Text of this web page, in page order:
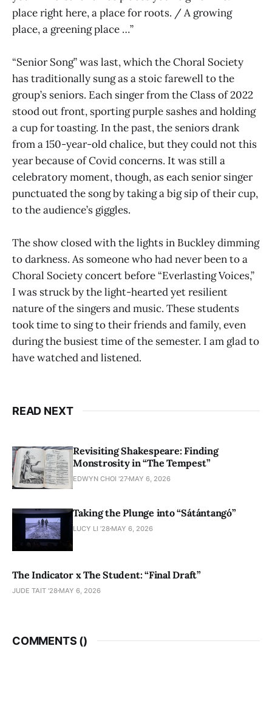
place right here, a place for roots. / A growing
place, a greening place …”
“Senior Song” was last, which the Choral Society
has traditionally sung as a stoic farewell to the
group’s seniors. Each singer from the Class of 2022
stood out front, sporting purple sashes and holding
a cup for toasting. In the past, the seniors drank
from a 150-year-old chalice, but they could not this
year because of Covid concerns. It was still a
celebratory moment, though, as each senior singer
punctuated the song by taking a big sip of their cup,
to the audience’s giggles.
The show closed with the lights in Buckley dimming
to darkness. As someone who had never been to a
Choral Society concert before “Everlasting Voices,”
I was struck by the light-hearted yet resilient
nature of the singers and music. These students
took time to sing to their friends and family, even
during the busiest time of the semester. I am glad to
have watched and listened.
READ NEXT
Revisiting Shakespeare: Finding
Monstrosity in “The Tempest”
EDWYN CHOI '27 MAY 6, 2026
Taking the Plunge into “Sátántangó”
LUCY LI ’28 MAY 6, 2026
The Indicator x The Student: “Final Draft”
JUDE TAIT '28 MAY 6, 2026
COMMENTS ()